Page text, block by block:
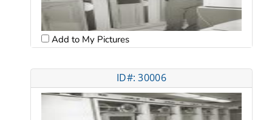
Add to My Pictures
ID#: 30006